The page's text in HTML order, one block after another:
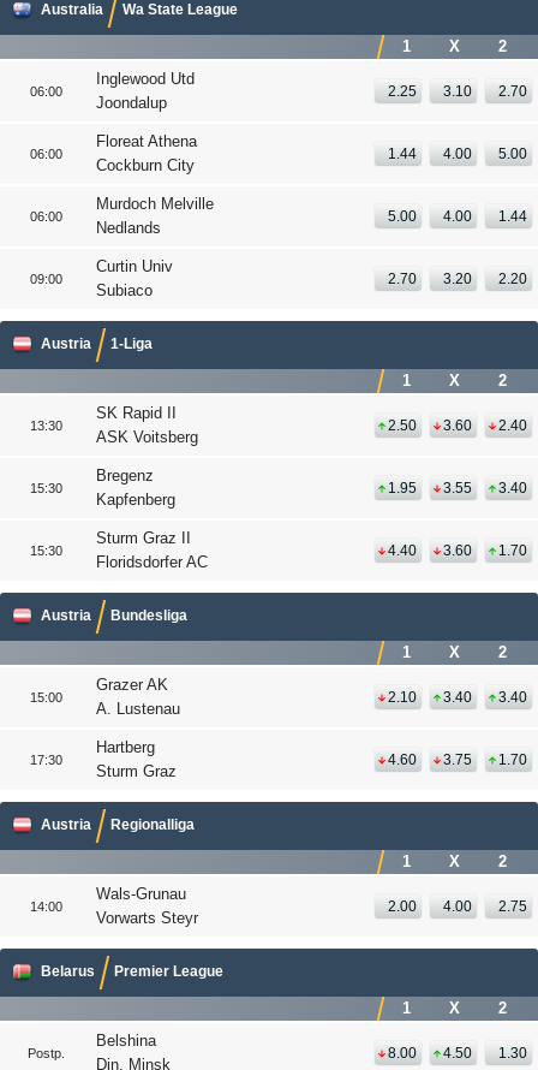
Australia Wa State League
1 X 2
06:00
Inglewood Utd
Joondalup
2.25 3.10 2.70
06:00
Floreat Athena
Cockburn City
1.44 4.00 5.00
06:00
Murdoch Melville
Nedlands
5.00 4.00 1.44
09:00
Curtin Univ
Subiaco
2.70 3.20 2.20
Austria 1-Liga
1 X 2
13:30
SK Rapid II
ASK Voitsberg
2.50 3.60 2.40
15:30
Bregenz
Kapfenberg
1.95 3.55 3.40
15:30
Sturm Graz II
Floridsdorfer AC
4.40 3.60 1.70
Austria Bundesliga
1 X 2
15:00
Grazer AK
A. Lustenau
2.10 3.40 3.40
17:30
Hartberg
Sturm Graz
4.60 3.75 1.70
Austria Regionalliga
1 X 2
14:00
Wals-Grunau
Vorwarts Steyr
2.00 4.00 2.75
Belarus Premier League
1 X 2
Postp.
Belshina
Din. Minsk
8.00 4.50 1.30